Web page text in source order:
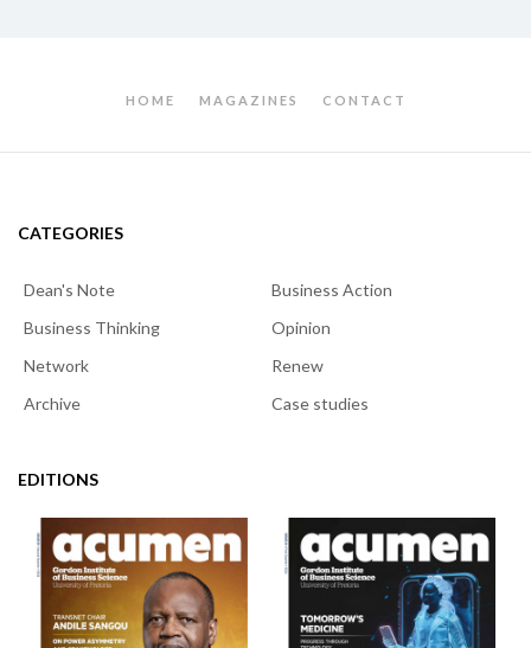
HOME MAGAZINES CONTACT
CATEGORIES
Dean's Note
Business Action
Business Thinking
Opinion
Network
Renew
Archive
Case studies
EDITIONS